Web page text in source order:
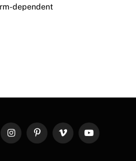
dependent
InstagramPinterestVimeo YouTube